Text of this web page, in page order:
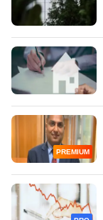
PREMIUM